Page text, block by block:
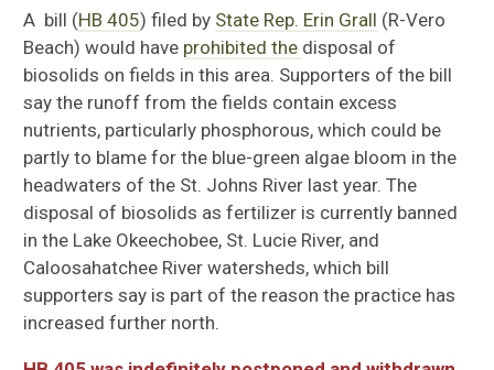
A bill (HB 405) filed by State Rep. Erin Grall (R-Vero
Beach) would have prohibited the disposal of
biosolids on fields in this area. Supporters of the bill
say the runoff from the fields contain excess
nutrients, particularly phosphorous, which could be
partly to blame for the blue-green algae bloom in the
headwaters of the St. Johns River last year. The
disposal of biosolids as fertilizer is currently banned
in the Lake Okeechobee, St. Lucie River, and
Caloosahatchee River watersheds, which bill
supporters say is part of the reason the practice has
increased further north.